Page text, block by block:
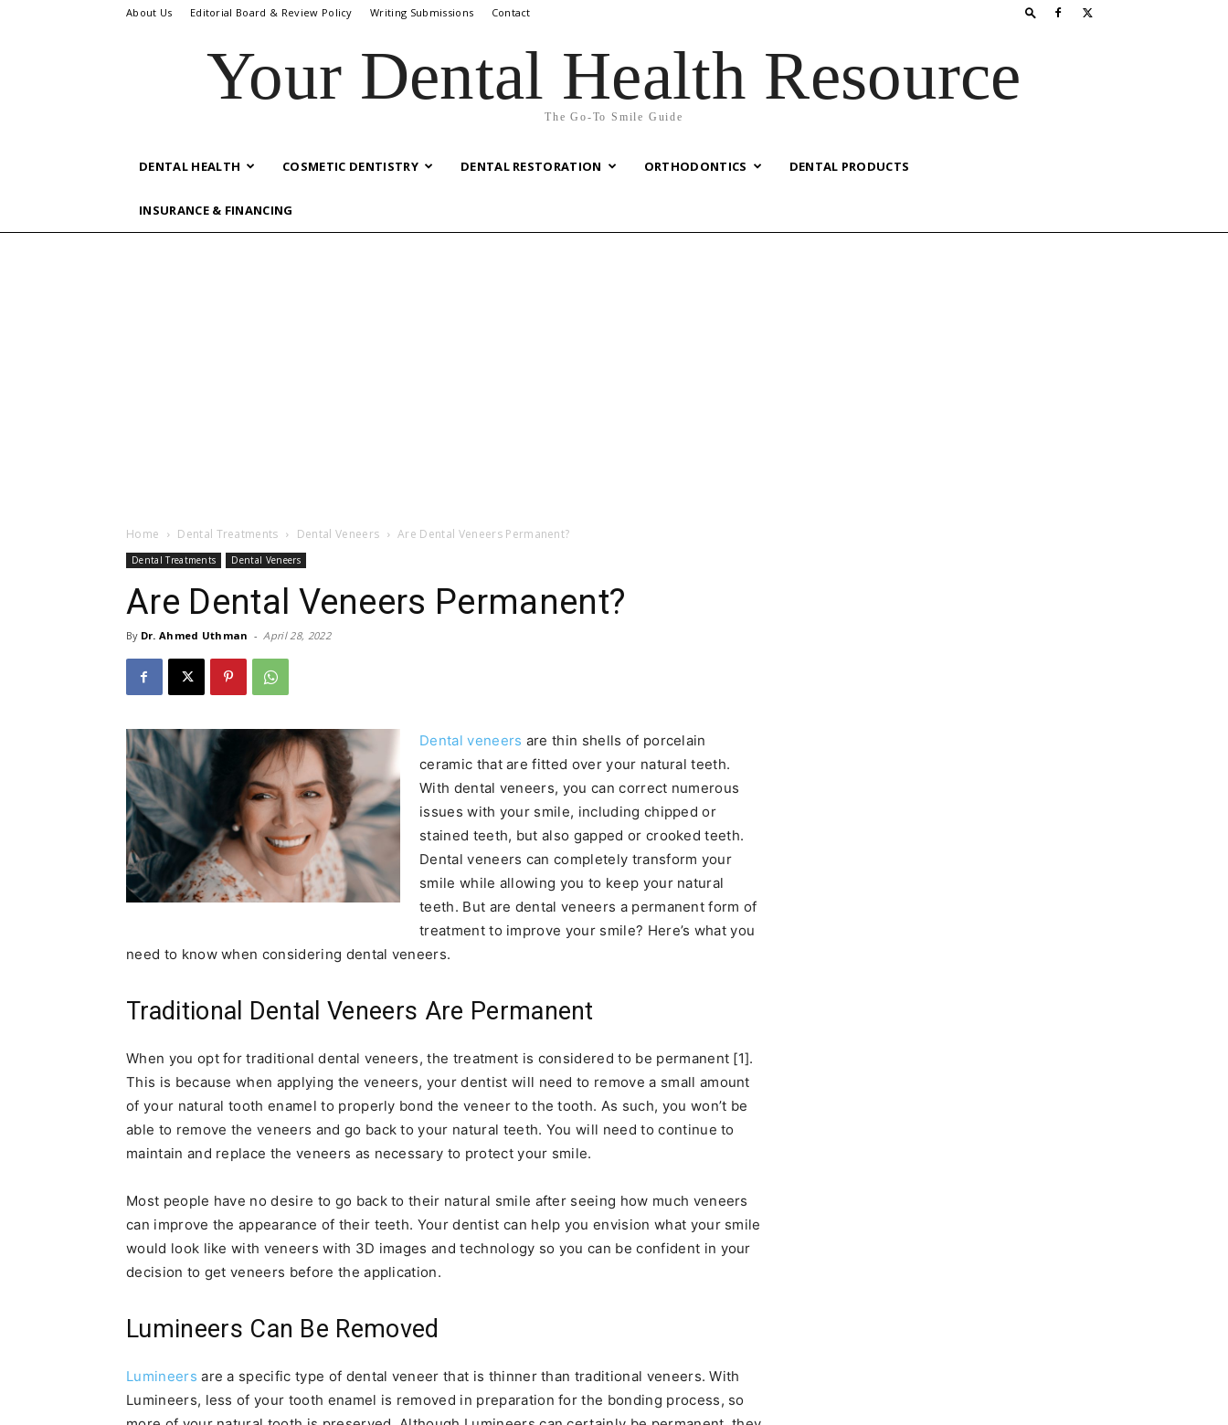
About Us Editorial Board & Review Policy Writing Submissions Contact
Your Dental Health Resource
The Go-To Smile Guide
DENTAL HEALTH COSMETIC DENTISTRY DENTAL RESTORATION ORTHODONTICS DENTAL PRODUCTS
INSURANCE & FINANCING
Home Dental Treatments Dental Veneers Are Dental Veneers Permanent?
Dental Treatments Dental Veneers
Are Dental Veneers Permanent?
By Dr. Ahmed Uthman - April 28, 2022
Dental veneers are thin shells of porcelain
ceramic that are fitted over your natural teeth.
With dental veneers, you can correct numerous
issues with your smile, including chipped or
stained teeth, but also gapped or crooked teeth.
Dental veneers can completely transform your
smile while allowing you to keep your natural
teeth. But are dental veneers a permanent form of
treatment to improve your smile? Here’s what you
need to know when considering dental veneers.
Traditional Dental Veneers Are Permanent
When you opt for traditional dental veneers, the treatment is considered to be permanent [1].
This is because when applying the veneers, your dentist will need to remove a small amount
of your natural tooth enamel to properly bond the veneer to the tooth. As such, you won’t be
able to remove the veneers and go back to your natural teeth. You will need to continue to
maintain and replace the veneers as necessary to protect your smile.
Most people have no desire to go back to their natural smile after seeing how much veneers
can improve the appearance of their teeth. Your dentist can help you envision what your smile
would look like with veneers with 3D images and technology so you can be confident in your
decision to get veneers before the application.
Lumineers Can Be Removed
Lumineers are a specific type of dental veneer that is thinner than traditional veneers. With
Lumineers, less of your tooth enamel is removed in preparation for the bonding process, so